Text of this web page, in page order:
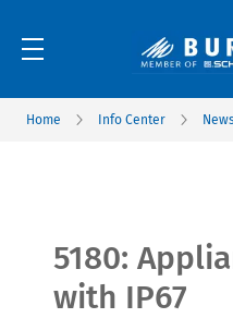
Home Info Center
5180:
with IP67